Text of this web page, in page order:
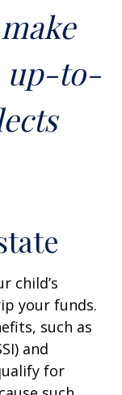
up-to-
child’s
your funds.
such as
and
for